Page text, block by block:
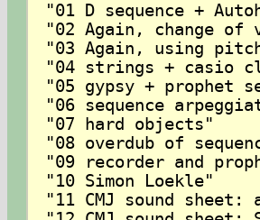
"01 D sequence +
"02 Again, change of
"03 Again, using
"04 strings + casio
"05 gypsy + prophet
"06 sequence
"07 hard objects"
"08 overdub of
"09 recorder and
"10 Simon Loekle"
"11 CMJ sound